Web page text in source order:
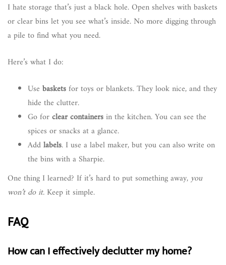
I hate storage that’s just a black hole. Open shelves with baskets
or clear bins let you see what’s inside. No more digging through
a pile to find what you need.
Here’s what I do:
Use basketsfor toys or blankets. They look nice, and they
hide the clutter.
Go forclear containersin the kitchen. You can see the
spices or snacks at a glance.
Addlabels. I use a label maker, but you can also write on
the bins with a Sharpie.
One thing I learned? If it’s hard to put something away,you
won’t do it. Keep it simple.
FAQ
How can I effectively declutter my home?